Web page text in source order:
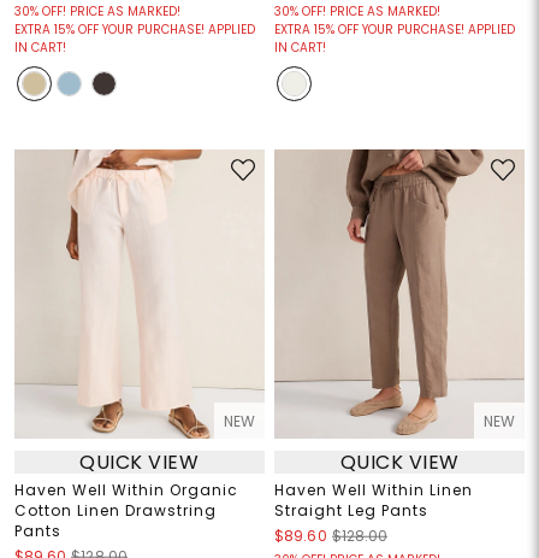
30% OFF! PRICE AS MARKED!
EXTRA 15% OFF YOUR PURCHASE! APPLIED
IN CART!
30% OFF! PRICE AS MARKED!
EXTRA 15% OFF YOUR PURCHASE! APPLIED
IN CART!
NEW
QUICK VIEW
Haven Well Within Organic
Cotton Linen Drawstring
Pants
NEW
QUICK VIEW
Haven Well Within Linen
Straight Leg Pants
$89.60 $128.00